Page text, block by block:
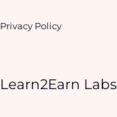
Privacy Policy
Learn2Earn Labs